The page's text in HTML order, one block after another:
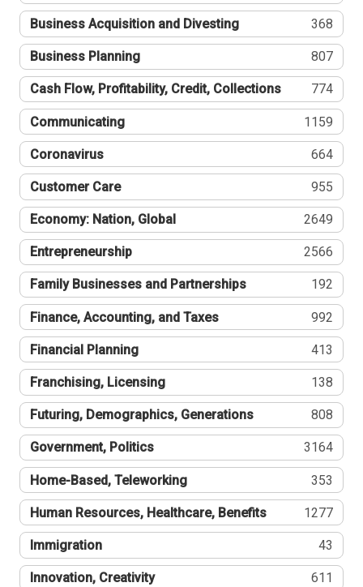
Business Acquisition and Divesting 368
Business Planning 807
Cash Flow, Profitability, Credit, Collections 774
Communicating 1159
Coronavirus 664
Customer Care 955
Economy: Nation, Global 2649
Entrepreneurship 2566
Family Businesses and Partnerships 192
Finance, Accounting, and Taxes 992
Financial Planning 413
Franchising, Licensing 138
Futuring, Demographics, Generations 808
Government, Politics 3164
Home-Based, Teleworking 353
Human Resources, Healthcare, Benefits 1277
Immigration 43
Innovation, Creativity 611